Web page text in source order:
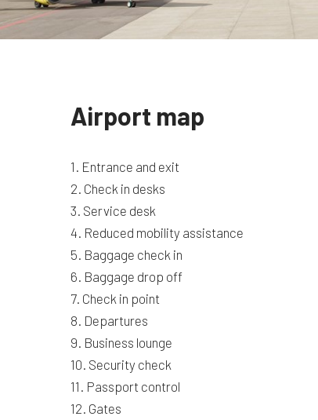
Airport map
1. Entrance and exit
2. Check in desks
3. Service desk
4. Reduced mobility assistance
5. Baggage check in
6. Baggage drop off
7. Check in point
8. Departures
9. Business lounge
10. Security check
11. Passport control
12. Gates